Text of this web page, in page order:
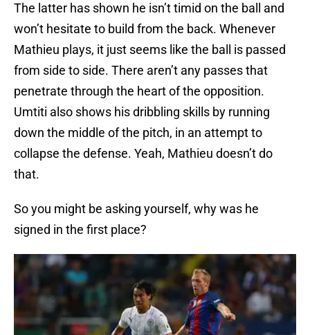
The latter has shown he isn’t timid on the ball and
won’t hesitate to build from the back. Whenever
Mathieu plays, it just seems like the ball is passed
from side to side. There aren’t any passes that
penetrate through the heart of the opposition.
Umtiti also shows his dribbling skills by running
down the middle of the pitch, in an attempt to
collapse the defense. Yeah, Mathieu doesn’t do
that.
So you might be asking yourself, why was he
signed in the first place?